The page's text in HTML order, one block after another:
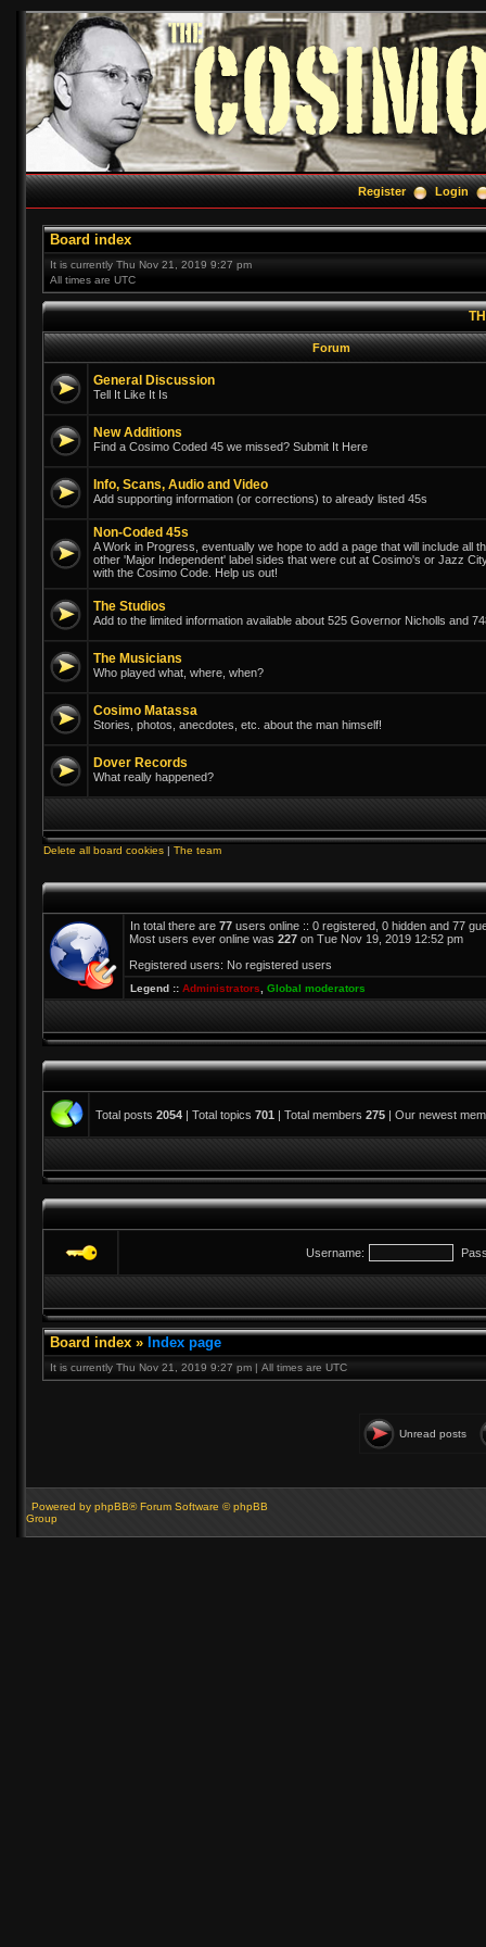
Register Login
Board index
It is currently Thu Nov 21, 2019 9:27 pm
All times are UTC
Forum
General Discussion
Tell It Like It Is
New Additions
Find a Cosimo Coded 45 we missed? Submit It Here
Info, Scans, Audio and Video
Add supporting information (or corrections) to already listed 45s
Non-Coded 45s
A Work in Progress, eventually we hope to add a page that will include all
other 'Major Independent' label sides that were cut at Cosimo's or Jazz
with the Cosimo Code. Help us out!
The Studios
Add to the limited information available about 525 Governor Nicholls and
The Musicians
Who played what, where, when?
Cosimo Matassa
Stories, photos, anecdotes, etc. about the man himself!
Dover Records
What really happened?
Delete all board cookies | The team
In total there are 77 users online :: 0 registered, 0 hidden and 77
Most users ever online was 227 on Tue Nov 19, 2019 12:52 pm
Registered users: No registered users
Legend :: Administrators Global moderators
Total posts 2054 | Total topics 701 | Total members 275 | Our newest
Username:
Board index » Index page
It is currently Thu Nov 21, 2019 9:27 pm | All times are UTC
Unread posts
Powered by phpBB® Forum Software © phpBB
Group